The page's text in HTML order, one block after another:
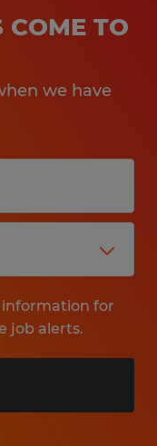
COME TO
we have
information for
job alerts.